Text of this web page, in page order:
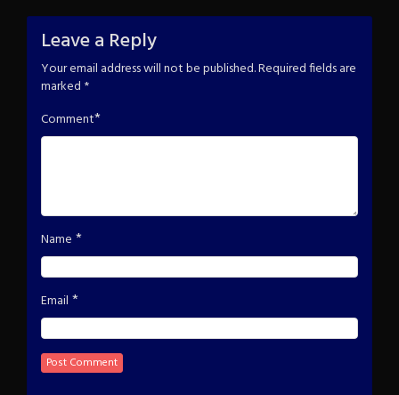
Leave a Reply
Your email address will not be published.Required fields are
marked *
Comment*
Name *
Email *